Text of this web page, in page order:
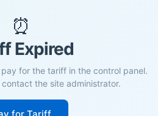
⏰
Expired
for the tariff in the control panel.
the site administrator.